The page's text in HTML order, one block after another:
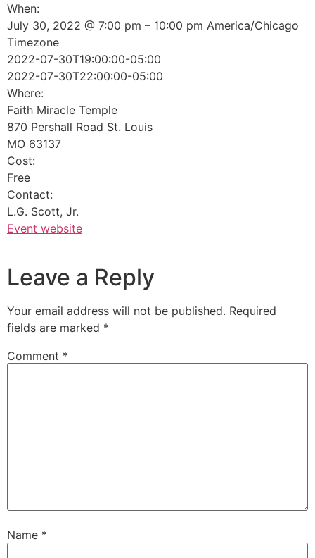
When:
July 30, 2022 @ 7:00 pm – 10:00 pm America/Chicago
Timezone
2022-07-30T19:00:00-05:00
2022-07-30T22:00:00-05:00
Where:
Faith Miracle Temple
870 Pershall Road St. Louis
MO 63137
Cost:
Free
Contact:
L.G. Scott, Jr.
Event website
Leave a Reply
Your email address will not be published. Required
fields are marked *
Comment *
Name *